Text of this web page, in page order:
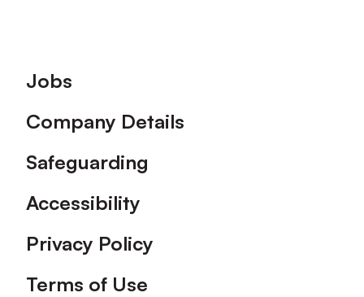
Footer
Jobs
Company Details
Safeguarding
Accessibility
Privacy Policy
Terms of Use